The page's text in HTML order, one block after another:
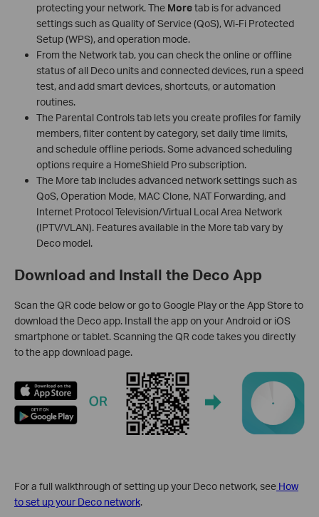
protecting your network. The Moretab is for advanced
settings such as Quality of Service (QoS), Wi-Fi Protected
Setup (WPS), and operation mode.
From the Network tab, you can check the online or offline
status of all Deco units and connected devices, run a speed
test, and add smart devices, shortcuts, or automation
routines.
The Parental Controls tab lets you create profiles for family
members, filter content by category, set daily time limits,
and schedule offline periods. Some advanced scheduling
options require a HomeShield Pro subscription.
The More tab includes advanced network settings such as
QoS, Operation Mode, MAC Clone, NAT Forwarding, and
Internet Protocol Television/Virtual Local Area Network
(IPTV/VLAN). Features available in the More tab vary by
Deco model.
Download and Install the Deco App
Scan the QR code below or go to Google Play or the App Store to
download the Deco app. Install the app on your Android or iOS
smartphone or tablet. Scanning the QR code takes you directly
to the app download page.
For a full walkthrough of setting up your Deco network, see How
to set up your Deco network.